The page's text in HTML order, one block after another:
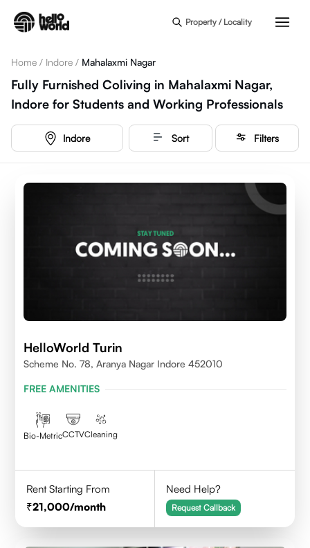
Property / Locality
Home / Indore / Mahalaxmi Nagar
Fully Furnished Coliving in Mahalaxmi Nagar,
Indore for Students and Working Professionals
Indore Sort Filters
HelloWorld Turin
Scheme No. 78, Aranya Nagar Indore 452010
FREE AMENITIES
Bio-MetricCCTVCleaning
Rent Starting From
21,000/month
Need Help?
Request Callback